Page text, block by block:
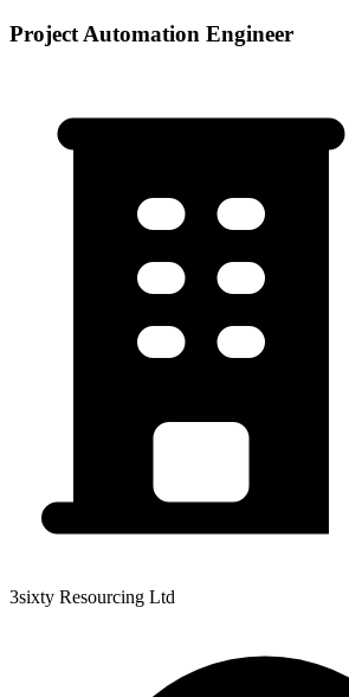
Project Automation Engineer
3sixty Resourcing Ltd